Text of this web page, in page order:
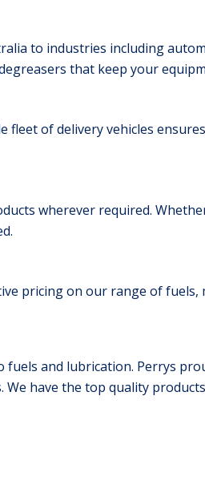
to industries including
that keep your
fleet of delivery vehicles
wherever required.
pricing on our range of
and lubrication. Perrys
have the top quality